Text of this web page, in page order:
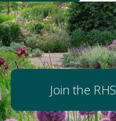
Join the RHS